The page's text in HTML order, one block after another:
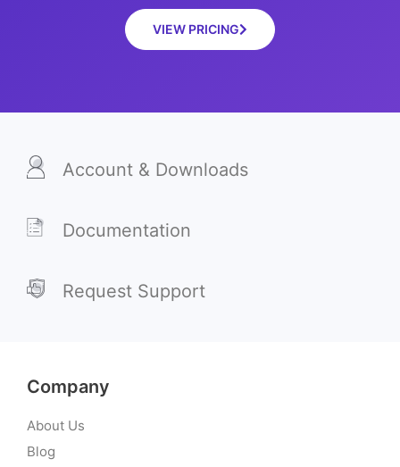
VIEW PRICING
Account & Downloads
Documentation
Request Support
Company
About Us
Blog